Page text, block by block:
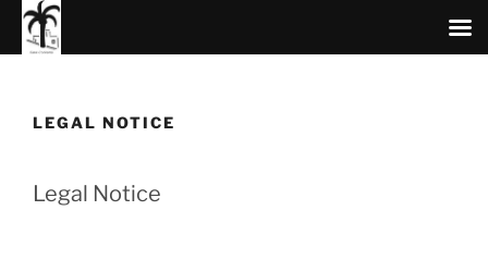
contentLEGAL NOTICE
Legal Notice